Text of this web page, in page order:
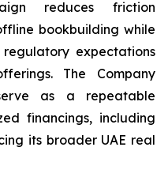
reduces friction
bookbuilding while
expectations
The Company
as a repeatable
financings, including
its broader UAE real